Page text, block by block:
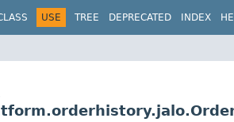
USE TREE DEPRECATED INDEX